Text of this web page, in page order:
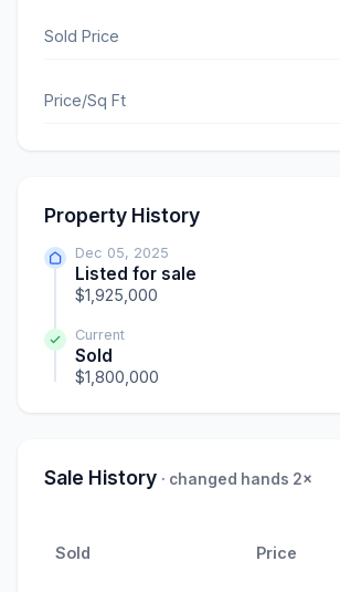
Sold Price
Price/Sq Ft
Property History
Dec 05, 2025
Listed for sale
$1,925,000
Current
Sold
$1,800,000
Sale History · changed hands 2×
Sold Price